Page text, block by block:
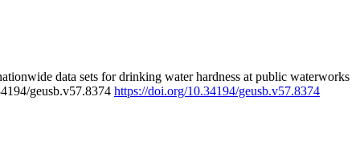
data sets for drinking water hardness at public waterworks
geusb.v57.8374 https://doi.org/10.34194/geusb.v57.8374